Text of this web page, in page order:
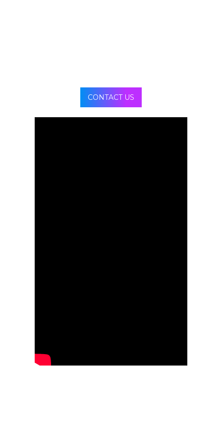
CONTACT US